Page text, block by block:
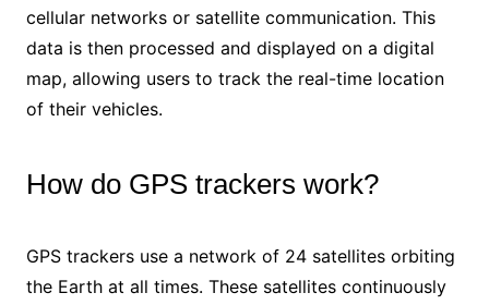
cellular networks or satellite communication. This
data is then processed and displayed on a digital
map, allowing users to track the real-time location
of their vehicles.
How do GPS trackers work?
GPS trackers use a network of 24 satellites orbiting
the Earth at all times. These satellites continuously